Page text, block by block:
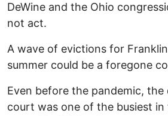
DeWine and the Ohio
not act.
A wave of evictions for
summer could be a foregone
Even before the pandemic, the
court was one of the busiest in